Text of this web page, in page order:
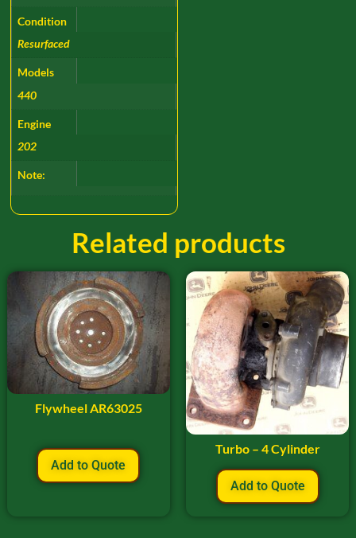
Condition
Resurfaced
Models
440
Engine
202
Note:
Related products
Flywheel AR63025
Add to Quote
Turbo – 4 Cylinder
Add to Quote